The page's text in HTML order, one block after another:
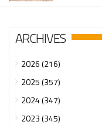
ARCHIVES
2026 (216)
2025 (357)
2024 (347)
2023 (345)